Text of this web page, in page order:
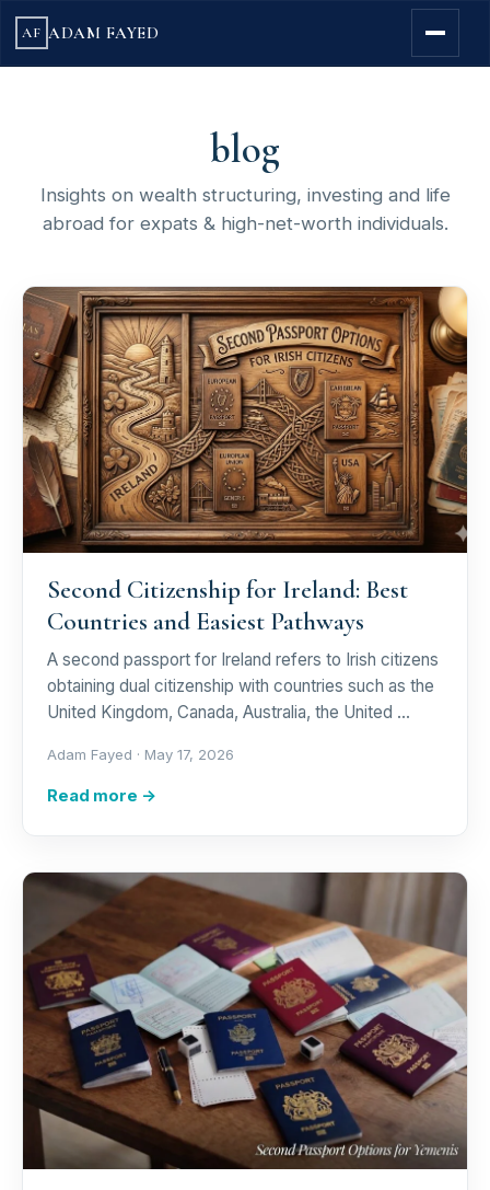
AF ADAM FAYED
blog
Insights on wealth structuring, investing and life
abroad for expats & high-net-worth individuals.
Second Citizenship for Ireland: Best
Countries and Easiest Pathways
A second passport for Ireland refers to Irish citizens
obtaining dual citizenship with countries such as the
United Kingdom, Canada, Australia, the United …
Adam Fayed · May 17, 2026
Read more →